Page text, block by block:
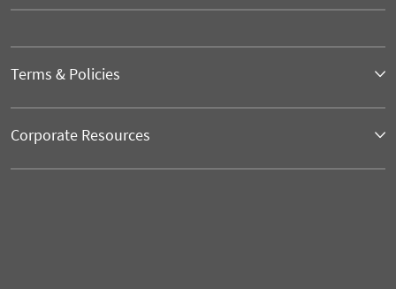
Terms & Policies
Corporate Resources